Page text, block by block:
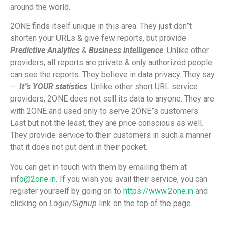
around the world.
2ONE finds itself unique in this area. They just don”t
shorten your URLs & give few reports, but provide
Predictive Analytics & Business intelligence. Unlike other
providers, all reports are private & only authorized people
can see the reports. They believe in data privacy. They say
– It”s YOUR statistics. Unlike other short URL service
providers, 2ONE does not sell its data to anyone. They are
with 2ONE and used only to serve 2ONE”s customers.
Last but not the least, they are price conscious as well.
They provide service to their customers in such a manner
that it does not put dent in their pocket.
You can get in touch with them by emailing them at
info@2one.in . If you wish you avail their service, you can
register yourself by going on to https://www.2one.in and
clicking on Login/Signup link on the top of the page.